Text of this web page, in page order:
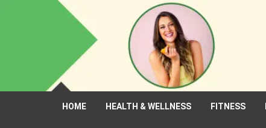
Skip to main content
HOME HEALTH & WELLNESS FITNESS